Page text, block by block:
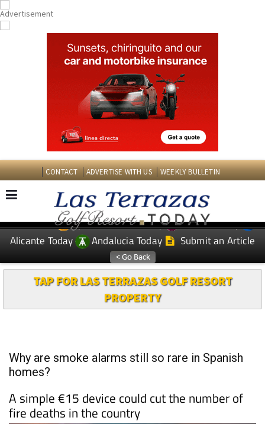
CONTACT ADVERTISE WITH US WEEKLY BULLETIN
EDITIONS: Spanish News Today
Murcia Today
Alicante Today
Andalucia Today Submit an Article
TAP FOR LAS TERRAZAS GOLF RESORT
PROPERTY
Why are smoke alarms still so rare in Spanish
homes?
A simple €15 device could cut the number of
fire deaths in the country